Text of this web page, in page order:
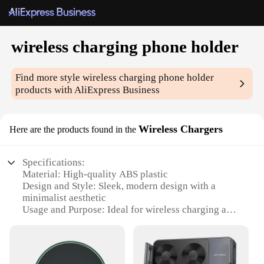
wireless charging phone holder
Find more stylewireless charging phone holder
products with AliExpress Business
Here are the products found in the Wireless Chargers
Specifications:
Material: High-quality ABS plastic
Design and Style: Sleek, modern design with a
minimalist aesthetic
Usage and Purpose: Ideal for wireless charging and
charging technology
Parts and Accessories: Includes a wireless charging